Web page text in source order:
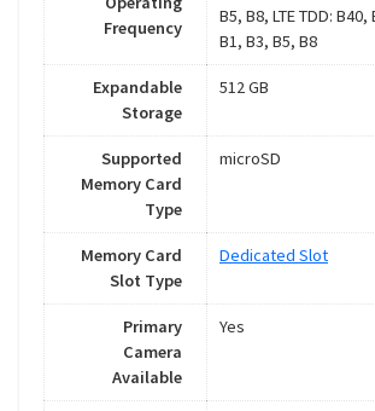
Frequency
B5, B8, LTE TDD: B40,
B1, B3, B5, B8
Expandable
Storage
512 GB
Supported
Memory Card
Type
microSD
Memory Card
Slot Type
Dedicated Slot
Primary
Camera
Available
Yes